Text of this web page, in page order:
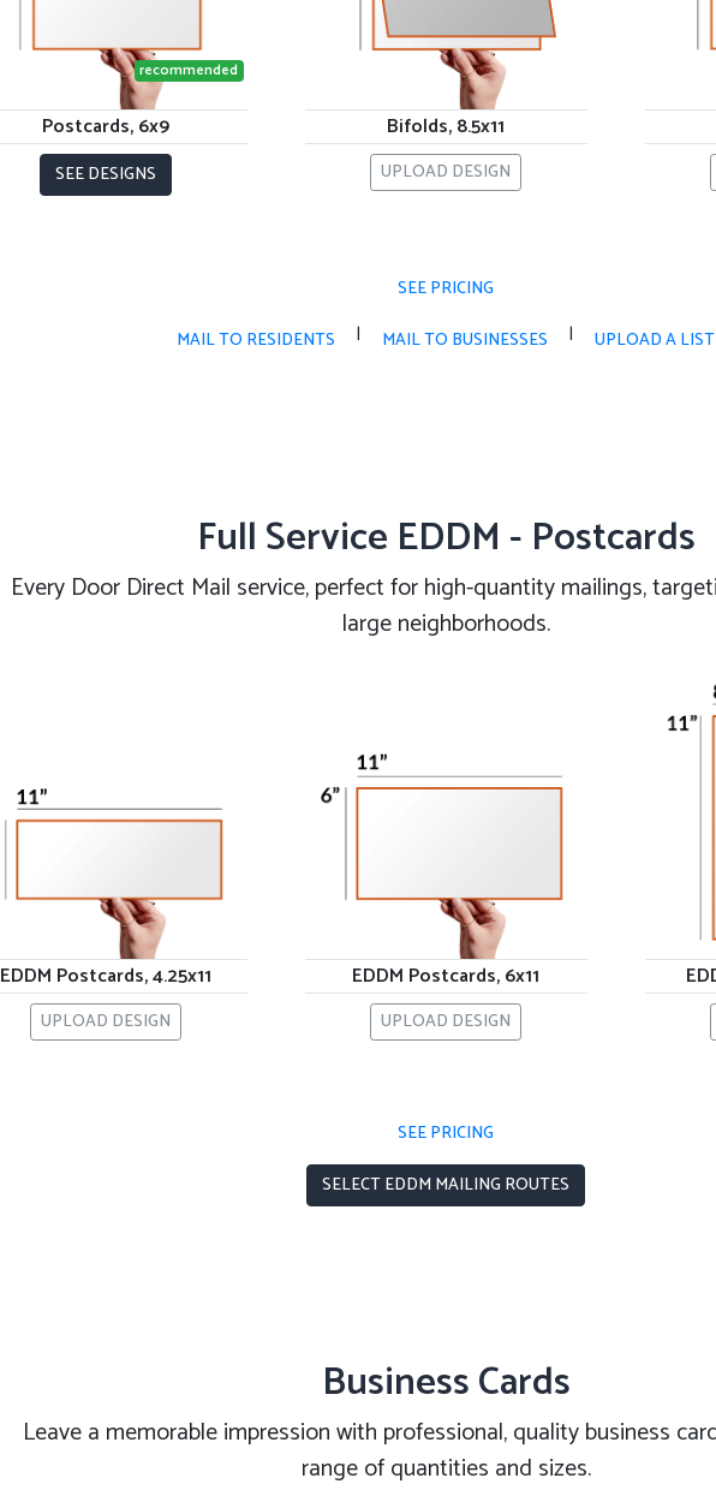
recommended
Postcards, 6x9
SEE DESIGNS
Bifolds, 8.5x11
UPLOAD DESIGN
SEE PRICING
MAIL TO RESIDENTS
| MAIL TO BUSINESSES | UPLOAD A LIST
Full Service EDDM - Postcards
Every Door Direct Mail service, perfect for high-quantity mailings,
large neighborhoods.
EDDM Postcards, 4.25x11
UPLOAD DESIGN
EDDM Postcards, 6x11
UPLOAD DESIGN
SEE PRICING
SELECT EDDM MAILING ROUTES
Business Cards
Leave a memorable impression with professional, quality business
range of quantities and sizes.